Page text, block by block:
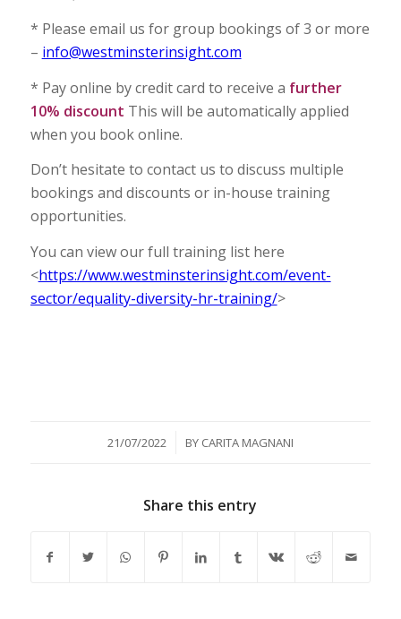
* Please email us for group bookings of 3 or more
– info@westminsterinsight.com
* Pay online by credit card to receive a further
10% discount This will be automatically applied
when you book online.
Don’t hesitate to contact us to discuss multiple
bookings and discounts or in-house training
opportunities.
You can view our full training list here
<https://www.westminsterinsight.com/event-
sector/equality-diversity-hr-training/>
21/07/2022
/ BY CARITA MAGNANI
Share this entry